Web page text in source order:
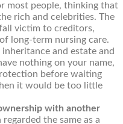
most people, thinking that
rich and celebrities. The
victim to creditors,
long-term nursing care.
and estate and
nothing on your name,
before waiting
it would be too little
with another
the same as a